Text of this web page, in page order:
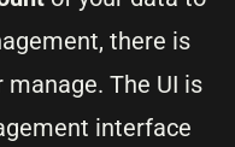
there is
The UI is
interface